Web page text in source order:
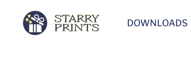
content
DOWNLOADS
Starry
Prints